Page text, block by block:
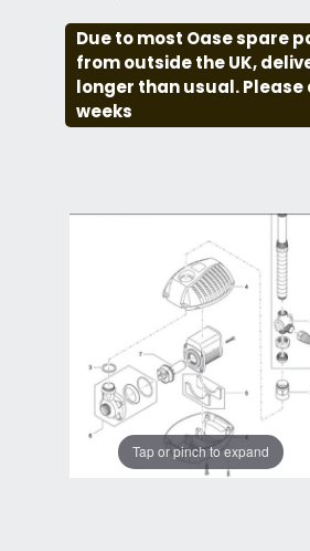
Due to most Oase spare
from outside the UK,
longer than usual. Please
weeks
Tap or pinch to expand